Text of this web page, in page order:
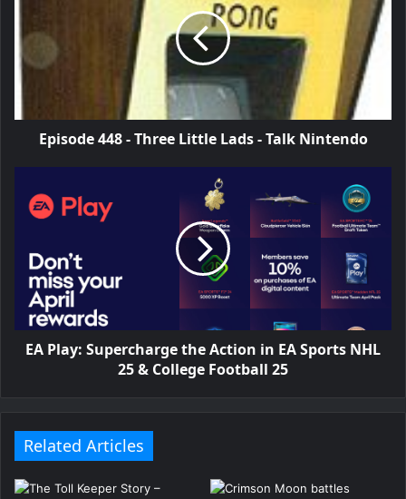
Episode 448 - Three Little Lads - Talk Nintendo
EA Play: Supercharge the Action in EA Sports NHL
25 & College Football 25
Related Articles